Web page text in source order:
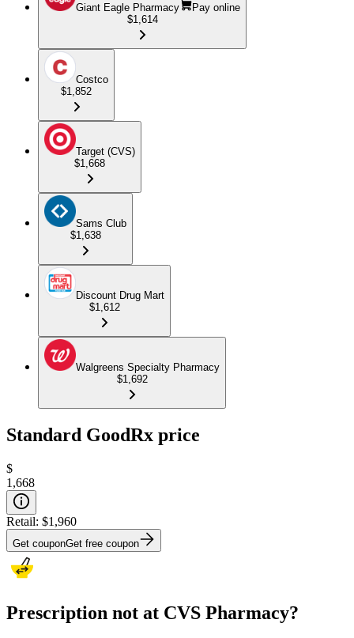
Giant Eagle Pharmacy
Pay online
$1,614
Costco
$1,852
Target (CVS)
$1,668
Sams Club
$1,638
Discount Drug Mart
$1,612
Walgreens Specialty Pharmacy
$1,692
Standard GoodRx price
$
1,668
Retail: $1,960
Get couponGet free coupon
Prescription not at CVS Pharmacy?